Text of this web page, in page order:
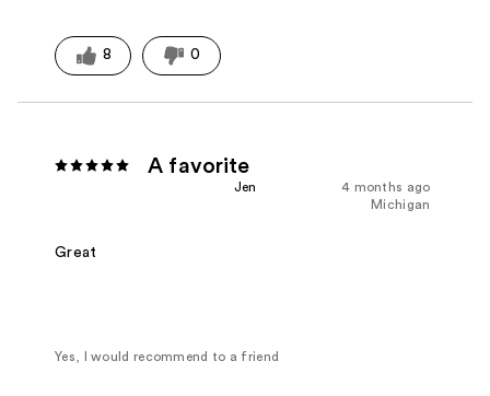
8 0
A favorite
4 months ago
Jen
Michigan
Great
Yes, I would recommend to a friend